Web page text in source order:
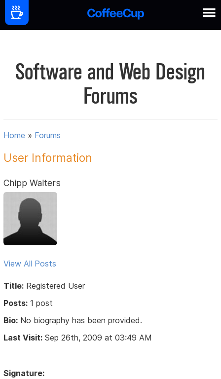
Software and Web Design
Forums
Home » Forums
User Information
Chipp Walters
View All Posts
Title: Registered User
Posts: 1 post
Bio: No biography has been provided.
Last Visit: Sep 26th, 2009 at 03:49 AM
Signature: